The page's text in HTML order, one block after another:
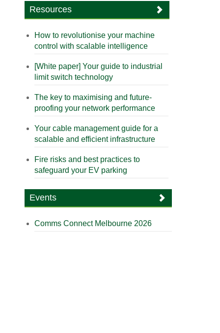
Resources
How to revolutionise your machine
control with scalable intelligence
[White paper] Your guide to industrial
limit switch technology
The key to maximising and future-
proofing your network performance
Your cable management guide for a
scalable and efficient infrastructure
Fire risks and best practices to
safeguard your EV parking
Events
Comms Connect Melbourne 2026